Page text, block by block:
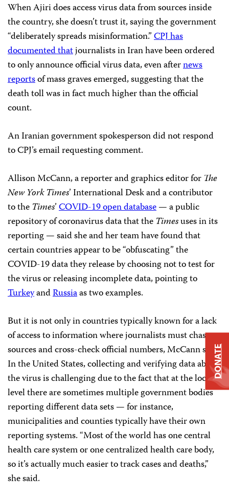
When Ajiri does access virus data from sources inside
the country, she doesn’t trust it, saying the government
“deliberately spreads misinformation.”CPJ has
documented thatjournalists in Iran have been ordered
to only announce official virus data, even afternews
reportsof mass graves emerged, suggesting that the
death toll was in fact much higher than the official
count.
An Iranian government spokesperson did not respond
to CPJ’s email requesting comment.
Allison McCann, a reporter and graphics editor for The
New York Times’ International Desk and a contributor
to the Times’COVID-19 open database— a public
repository of coronavirus data that the Timesuses in its
reporting — said she and her team have found that
certain countries appear to be “obfuscating” the
COVID-19 data they release by choosing not to test for
the virus or releasing incomplete data, pointing to
TurkeyandRussiaas two examples.
But it is not only in countries typically known for a lack
of access to information where journalists must chase
sources and cross-check official numbers, McCann said.
In the United States, collecting and verifying data about
the virus is challenging due to the fact that at the local
level there are sometimes multiple government bodies
reporting different data sets — for instance,
municipalities and counties typically have their own
reporting systems. “Most of the world has one central
health care system or one centralized health care body,
so it’s actually much easier to track cases and deaths,”
she said.
DONATE